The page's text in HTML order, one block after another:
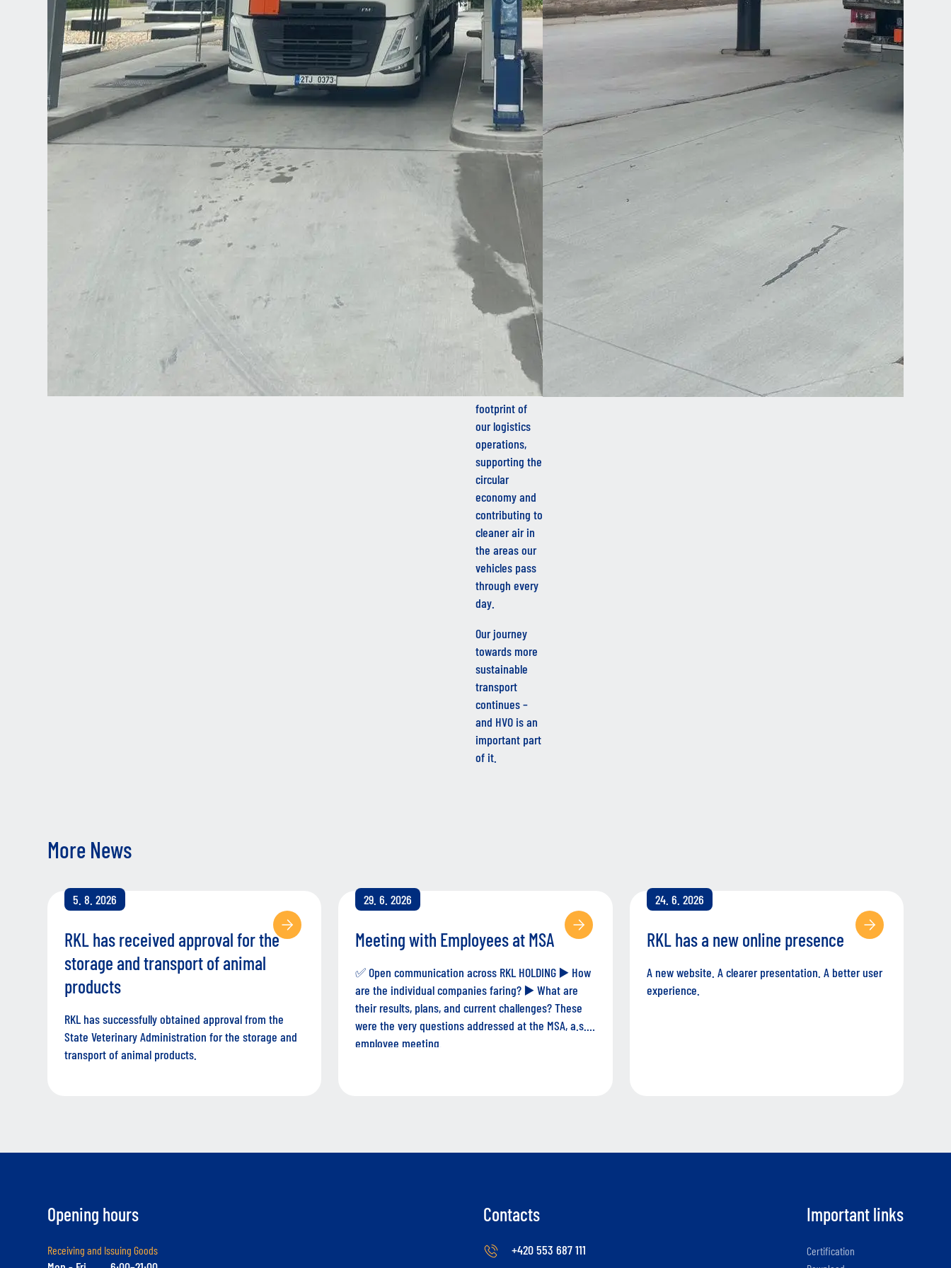
CO₂ emissions
of up to 90%,
thereby
making a
significant
contribution to
climate
protection.
HVO is fully
compatible
with modern
without the
need for any
vehicle
modifications.
By introducing
fleet, we are
reducing the
footprint of
our logistics
operations,
supporting the
circular
economy and
contributing to
cleaner air in
the areas our
vehicles pass
through every
day.
Our journey
towards more
sustainable
transport
continues –
and HVO is an
important part
of it.
More News
5. 8. 2026
RKL has received approval for the
storage and transport of animal
products
RKL has successfully obtained approval from the
State Veterinary Administration for the storage and
transport of animal products.
29. 6. 2026
Meeting with Employees at MSA
✅ Open communication across RKL HOLDING ▶️ How
are the individual companies faring? ▶️ What are
their results, plans, and current challenges? These
were the very questions addressed at the MSA, a.s.
employee meeting.
24. 6. 2026
RKL has a new online presence
A new website. A clearer presentation. A better user
experience.
Opening hours
Receiving and Issuing Goods
Contacts
+420 553 687 111
Important links
Certification